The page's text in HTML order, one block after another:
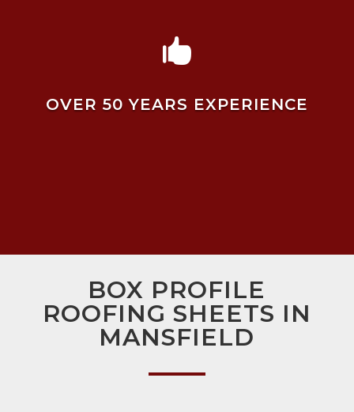

OVER 50 YEARS EXPERIENCE
BOX PROFILE
ROOFING SHEETS IN
MANSFIELD